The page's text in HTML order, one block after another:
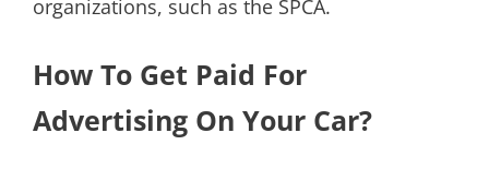
organizations, such as the SPCA.
How To Get Paid For
Advertising On Your Car?